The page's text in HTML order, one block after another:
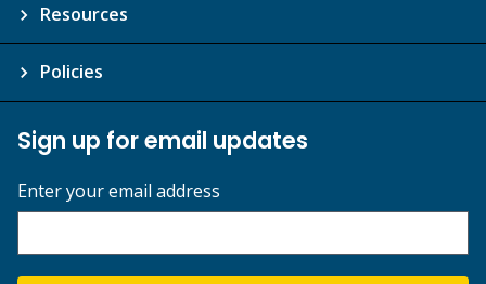
Resources
Policies
Sign up for email updates
Enter your email address